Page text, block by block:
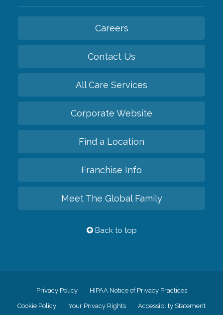
Careers
Contact Us
All Care Services
Corporate Website
Find a Location
Franchise Info
Meet The Global Family
Back to top
Privacy Policy HIPAA Notice of Privacy Practices
Cookie Policy Your Privacy Rights Accessiblity Statement